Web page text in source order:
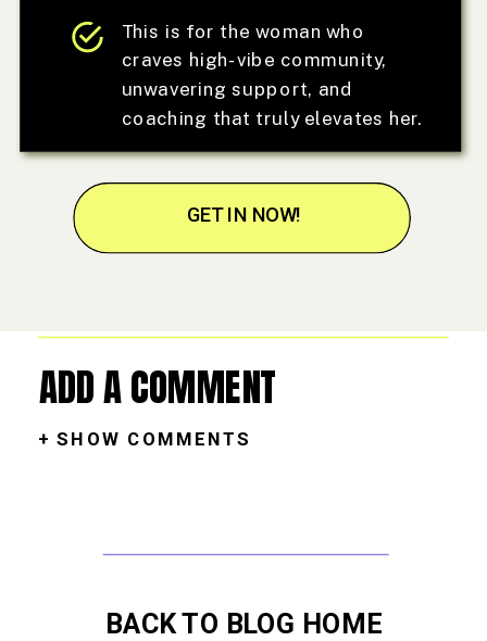
This is for the woman who
craves high-vibe community,
unwavering support, and
coaching that truly elevates her.
GET IN NOW!
+ SHOW COMMENTS
ADD A COMMENT
BACK TO BLOG HOME